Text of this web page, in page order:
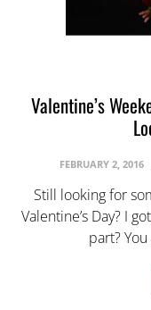
Valentine’s
FEBRUARY 2, 2016
Still looking for
Valentine’s Day? I
part?